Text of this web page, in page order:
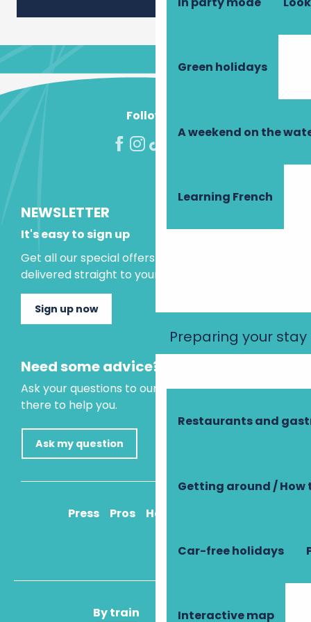
Green holidays
A weekend on the
Learning French
Preparing your stay
Restaurants and
Getting around / How
Car-free holidays
Interactive map
Follow us!
NEWSLETTER
It's easy to sign up
Get all our special offers and holiday ideas
delivered straight to your inbox.
Sign up now
Need some advice?
Ask your questions to our virtual assistant, who is
there to help you.
Ask my question
Press Pros How to get there
By train By plane